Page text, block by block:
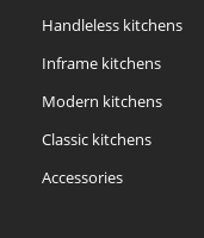
Handleless kitchens
Inframe kitchens
Modern kitchens
Classic kitchens
Accessories